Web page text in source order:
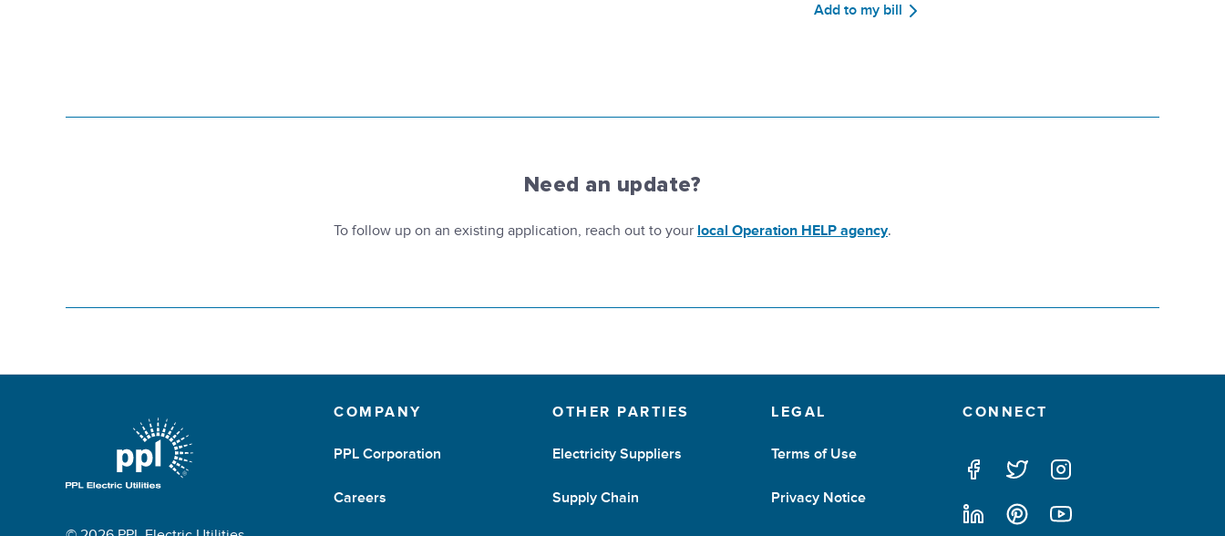
Add to my bill
Need an update?
To follow up on an existing application, reach out to your local Operation HELP agency.
COMPANY
PPL Corporation
Careers
OTHER PARTIES
Electricity Suppliers
Supply Chain
LEGAL
Terms of Use
Privacy Notice
CONNECT
facebooktwitter instagram
linkedinpintrestyoutube